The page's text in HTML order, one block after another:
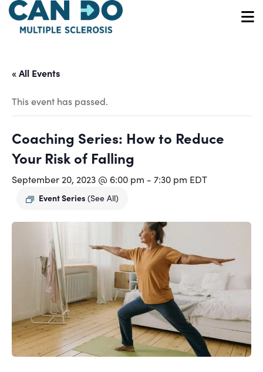
Skip
main
« All Events
This event has passed.
Coaching Series: How to Reduce
Your Risk of Falling
September 20, 2023 @ 6:00 pm - 7:30 pm EDT
Event Series (See All)